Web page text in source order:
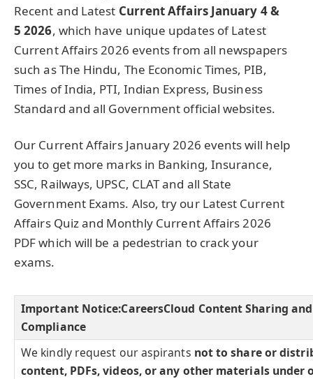
Recent and Latest Current Affairs January 4 &
5 2026, which have unique updates of Latest
Current Affairs 2026 events from all newspapers
such as The Hindu, The Economic Times, PIB,
Times of India, PTI, Indian Express, Business
Standard and all Government official websites.
Our Current Affairs January 2026 events will help
you to get more marks in Banking, Insurance,
SSC, Railways, UPSC, CLAT and all State
Government Exams. Also, try our Latest Current
Affairs Quiz and Monthly Current Affairs 2026
PDF which will be a pedestrian to crack your
exams.
Important Notice:CareersCloud Content Sharing
Compliance
We kindly request our aspirants not to share or
content, PDFs, videos, or any other materials under